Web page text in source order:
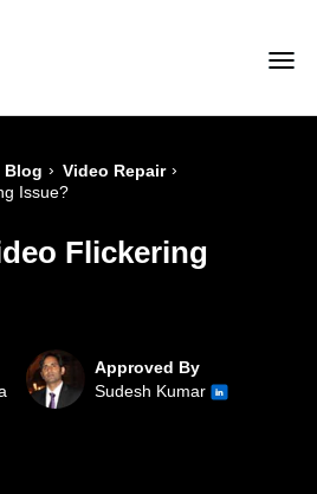
Blog › Video Repair ›
Issue?
Flickering
Approved By
Sudesh Kumar